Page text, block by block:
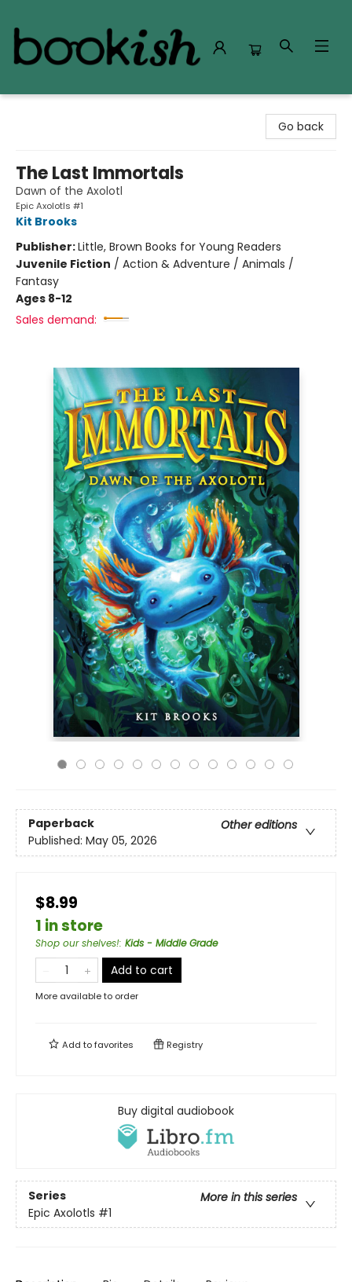
Go back
The Last Immortals
Dawn of the Axolotl
Epic Axolotls #1
Kit Brooks
Publisher:Little, Brown Books for Young Readers
Juvenile Fiction / Action & Adventure / Animals /
Fantasy
Ages 8-12
Sales demand:
Paperback
Other editions
Published: May 05, 2026
$8.99
1 in store
Shop our shelves!: Kids - Middle Grade
Add to cart
More available to order
Add tofavorites Registry
Buy digital audiobook
Series
More in this series
Epic Axolotls #1